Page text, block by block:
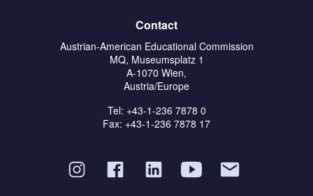
Contact
Austrian-American Educational Commission
MQ, Museumsplatz 1
A-1070 Wien,
Austria/Europe
Tel: +43-1-236 7878 0
Fax: +43-1-236 7878 17